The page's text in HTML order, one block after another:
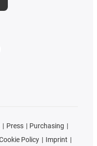
Press
Purchasing
Policy
Imprint